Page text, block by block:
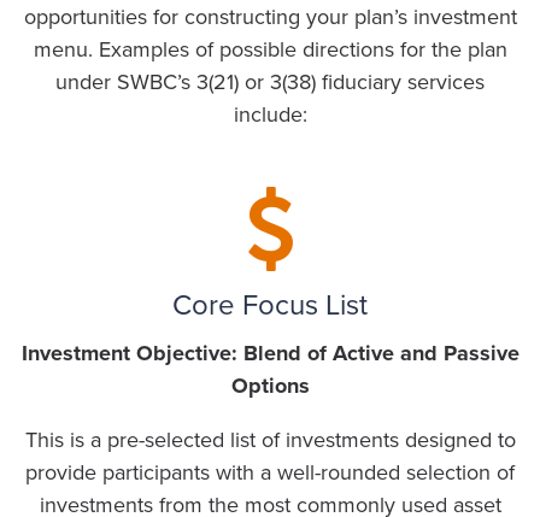
opportunities for constructing your plan’s investment
menu. Examples of possible directions for the plan
under SWBC’s 3(21) or 3(38) fiduciary services
include:
Core Focus List
Investment Objective: Blend of Active and Passive
Options
This is a pre-selected list of investments designed to
provide participants with a well-rounded selection of
investments from the most commonly used asset